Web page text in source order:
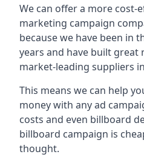
We can offer a more
marketing campaign
because we have been in
years and have built great
market-leading suppliers
This means we can help
money with any ad
costs and even billboard
billboard campaign is
thought.